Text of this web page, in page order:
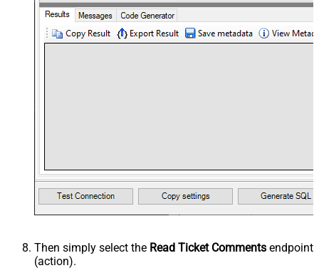
Then simply select the Read Ticket Comments endpoint
(action).